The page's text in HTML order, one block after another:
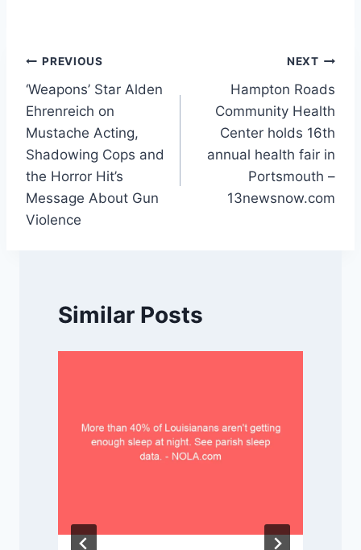
Post
navigation
PREVIOUS
‘Weapons’ Star Alden
Ehrenreich on
Mustache Acting,
Shadowing Cops and
the Horror Hit’s
Message About Gun
Violence
NEXT
Hampton Roads
Community Health
Center holds 16th
annual health fair in
Portsmouth –
13newsnow.com
Similar Posts